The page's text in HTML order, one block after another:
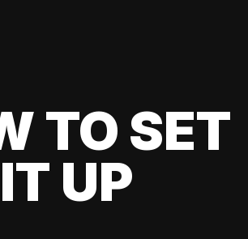
TO SET
IT UP